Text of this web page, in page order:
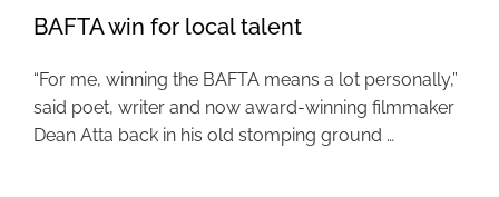
BAFTA win for local talent
“For me, winning the BAFTA means a lot personally,”
said poet, writer and now award-winning filmmaker
Dean Atta back in his old stomping ground …